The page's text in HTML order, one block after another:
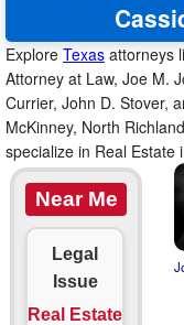
Explore Texas attorneys
Attorney at Law, Joe M.
Currier, John D. Stover,
McKinney, North
specialize in Real Estate
Near Me
Legal
Issue
Real Estate